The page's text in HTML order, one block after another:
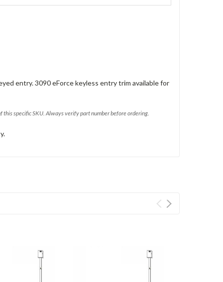
entry. 3090 eForce keyless entry trim available for
specific SKU. Always verify part number before ordering.